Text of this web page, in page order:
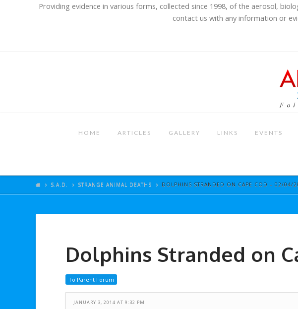
Providing evidence in various forms, collected since 1998, of the aerosol,
contact us with any information or
HOME ARTICLES GALLERY LINKS EVENTS
S.A.D. STRANGE ANIMAL DEATHS DOLPHINS STRANDED ON CAPE COD – 02/04/
Dolphins Stranded on
To Parent Forum
JANUARY 3, 2014 AT 9:32 PM